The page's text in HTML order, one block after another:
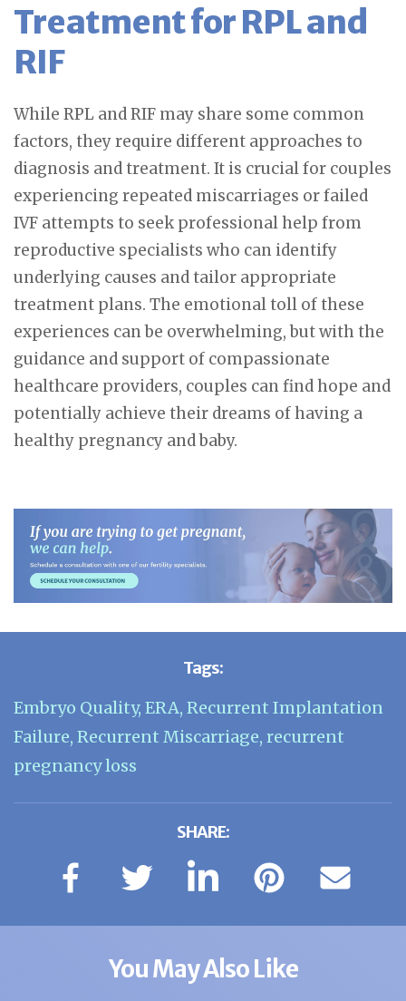
Treatment for RPL and
RIF
While RPL and RIF may share some common
factors, they require different approaches to
diagnosis and treatment. It is crucial for couples
experiencing repeated miscarriages or failed
IVF attempts to seek professional help from
reproductive specialists who can identify
underlying causes and tailor appropriate
treatment plans. The emotional toll of these
experiences can be overwhelming, but with the
guidance and support of compassionate
healthcare providers, couples can find hope and
potentially achieve their dreams of having a
healthy pregnancy and baby.
Tags:
Embryo Quality, ERA, Recurrent Implantation
Failure, Recurrent Miscarriage, recurrent
pregnancy loss
SHARE:
You May Also Like